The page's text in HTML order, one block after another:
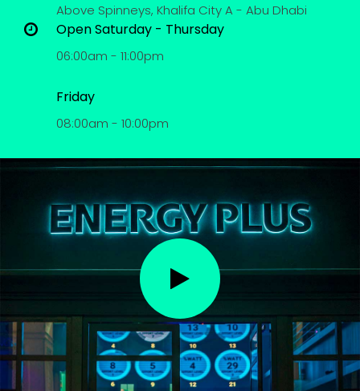
Above Spinneys, Khalifa City A - Abu Dhabi
Open Saturday - Thursday
06:00am - 11:00pm
Friday
08:00am - 10:00pm